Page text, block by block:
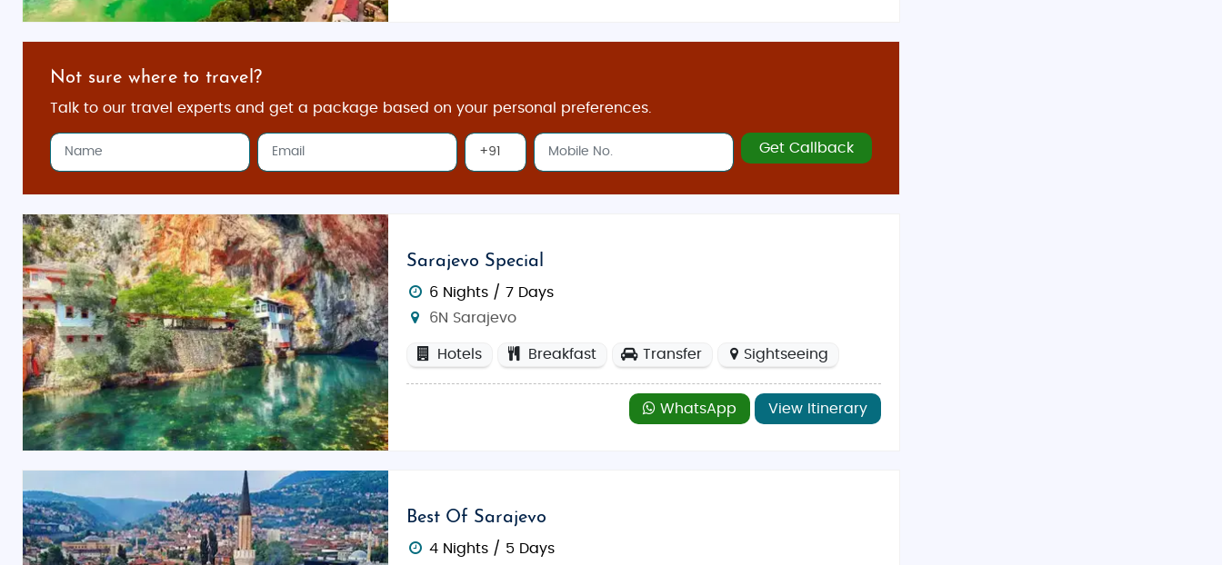
Not sure where to travel?
Talk to our travel experts and get a package based on your personal preferences.
Get Callback
Sarajevo Special
6 Nights / 7 Days
6N Sarajevo
Hotels Breakfast Transfer Sightseeing
WhatsApp View Itinerary
Best Of Sarajevo
4 Nights / 5 Days